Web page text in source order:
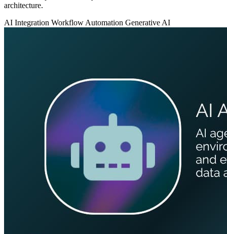
architecture.
AI Integration Workflow Automation Generative AI